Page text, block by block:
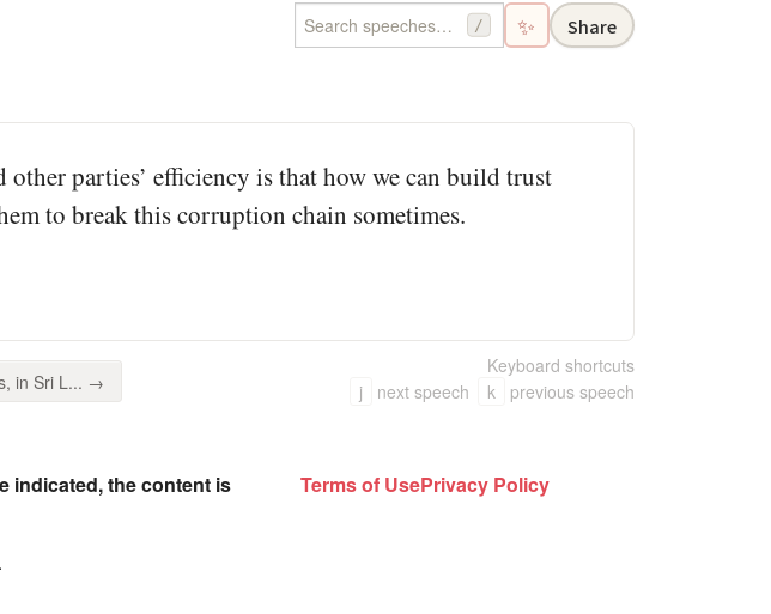
/ ✨ Share
parties’ efficiency is that how we can build trust
to break this corruption chain sometimes.
in Sri L... →
Keyboard shortcuts
j
next speech k previous speech
indicated, the content is
.
Terms of UsePrivacy Policy